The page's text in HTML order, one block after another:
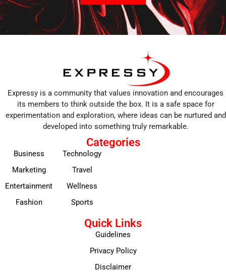
Expressy is a community that values innovation and encourages
its members to think outside the box. It is a safe space for
experimentation and exploration, where ideas can be nurtured and
developed into something truly remarkable.
Categories
Business
Marketing
Entertainment
Fashion
Technology
Travel
Wellness
Sports
Quick Links
Guidelines
Privacy Policy
Disclaimer